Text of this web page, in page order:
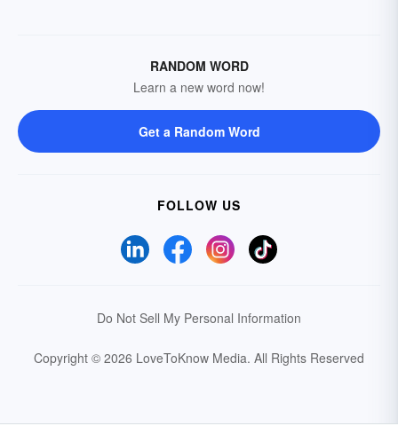
RANDOM WORD
Learn a new word now!
Get a Random Word
FOLLOW US
Do Not Sell My Personal Information
Copyright © 2026 LoveToKnow Media. All Rights Reserved